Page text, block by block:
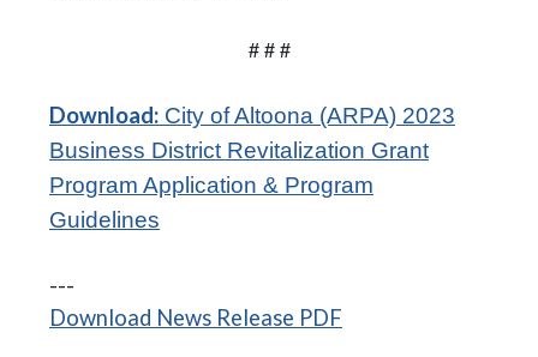
# # #
Download: City of Altoona (ARPA) 2023
Business District Revitalization Grant
Program Application & Program
Guidelines
---
Download News Release PDF